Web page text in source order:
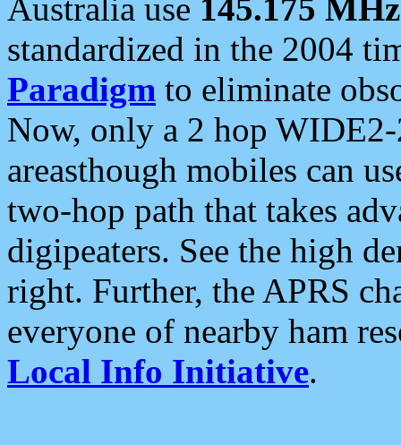
Australia use 145.175 MHz
standardized in the 2004
Paradigm to eliminate
Now, only a 2 hop
areasthough mobiles can
two-hop path that takes
digipeaters. See the high
right. Further, the APRS
everyone of nearby ham
Local Info Initiative.